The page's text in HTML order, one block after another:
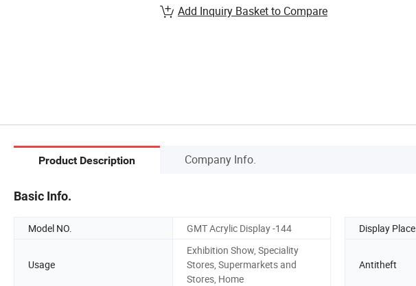
Add Inquiry Basket to Compare
Product Description Company Info.
Basic Info.
Model NO. GMT Acrylic Display -144 Display Place
Usage
Exhibition Show, Speciality
Stores, Supermarkets and
Stores, Home
Antitheft